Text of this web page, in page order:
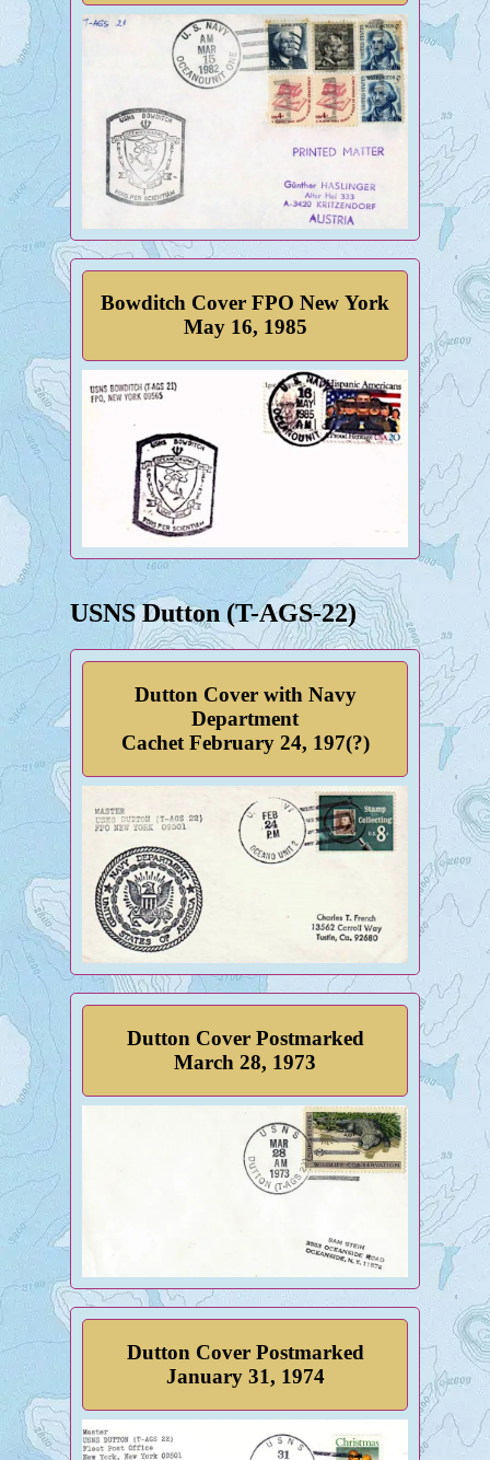
Bowditch Cover FPO New York
May 16, 1985
USNS Dutton (T-AGS-22)
Dutton Cover with Navy
Department
Cachet February 24, 197(?)
Dutton Cover Postmarked
March 28, 1973
Dutton Cover Postmarked
January 31, 1974